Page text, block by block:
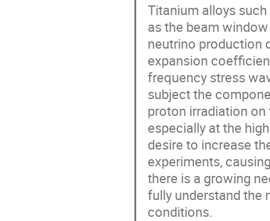
Titanium alloys
as the beam
neutrino production
expansion
frequency stress
subject the
proton irradiation on
especially at the
desire to increase
experiments,
there is a growing
fully understand the
conditions.